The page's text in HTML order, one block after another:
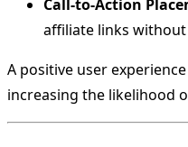
Call-to-Action
affiliate links
A positive user
increasing the likelihood